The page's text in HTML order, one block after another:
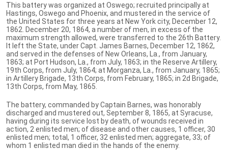
This battery was organized at Oswego; recruited principally at
Hastings, Oswego and Phoenix, and mustered in the service of
the United States for three years at New York city, December 12,
1862. December 20, 1864, a number of men, in excess of the
maximum strength allowed, were transferred to the 26th Battery.
It left the State, under Capt. James Barnes, December 12, 1862,
and served in the defenses of New Orleans, La., from January,
1863; at Port Hudson, La., from July, 1863; in the Reserve Artillery,
19th Corps, from July, 1864; at Morganza, La., from January, 1865;
in Artillery Brigade, 13th Corps, from February, 1865; in 2d Brigade,
13th Corps, from May, 1865.
The battery, commanded by Captain Barnes, was honorably
discharged and mustered out, September 8, 1865, at Syracuse,
having during its service lost by death, of wounds received in
action, 2 enlisted men; of disease and other causes, 1 officer, 30
enlisted men; total, 1 officer, 32 enlisted men; aggregate, 33; of
whom 1 enlisted man died in the hands of the enemy.